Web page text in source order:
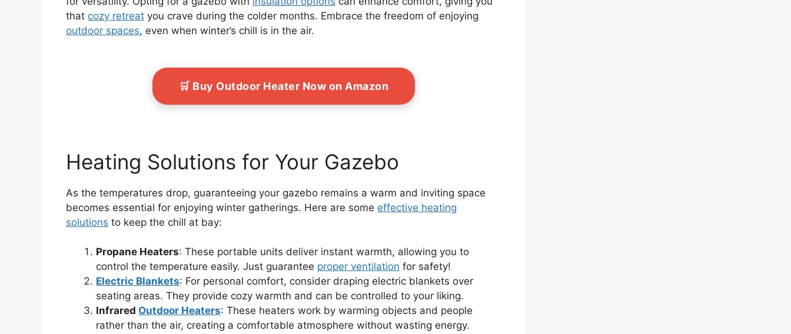
that cozy retreat you crave during the colder months. Embrace the freedom of enjoying
outdoor spaces, even when winter’s chill is in the air.
🛒 Buy Outdoor Heater Now on Amazon
Heating Solutions for Your Gazebo
As the temperatures drop, guaranteeing your gazebo remains a warm and inviting space
becomes essential for enjoying winter gatherings. Here are some effective heating
solutions to keep the chill at bay:
Propane Heaters: These portable units deliver instant warmth, allowing you to
control the temperature easily. Just guarantee proper ventilation for safety!
Electric Blankets: For personal comfort, consider draping electric blankets over
seating areas. They provide cozy warmth and can be controlled to your liking.
Infrared Outdoor Heaters: These heaters work by warming objects and people
rather than the air, creating a comfortable atmosphere without wasting energy.